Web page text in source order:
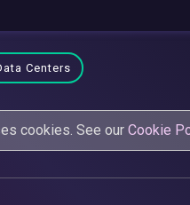
Centers
cookies. See our Cookie